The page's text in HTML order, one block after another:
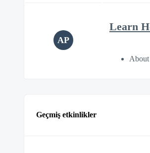
AP
Learn
Geçmiş etkinlikler